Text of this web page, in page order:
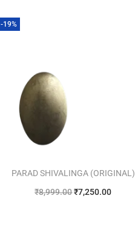
-19%
PARAD SHIVALINGA (ORIGINAL)
₹8,999.00₹7,250.00